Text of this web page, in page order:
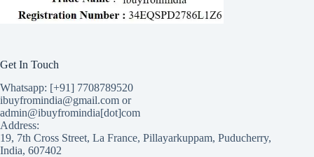
Get In Touch
Whatsapp: [+91] 7708789520
ibuyfromindia@gmail.com or
admin@ibuyfromindia[dot]com
Address:
19, 7th Cross Street, La France, Pillayarkuppam, Puducherry,
India, 607402